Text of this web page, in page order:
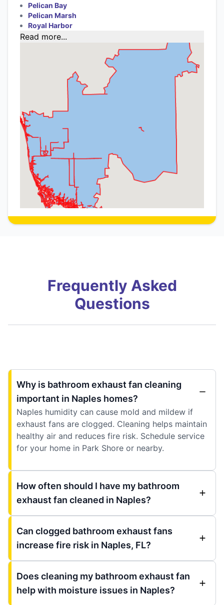
Pelican Bay
Pelican Marsh
Royal Harbor
Read more...
Frequently Asked
Questions
Why is bathroom exhaust fan cleaning
important in Naples homes?
Naples humidity can cause mold and mildew if
exhaust fans are clogged. Cleaning helps maintain
healthy air and reduces fire risk. Schedule service
for your home in Park Shore or nearby.
How often should I have my bathroom
exhaust fan cleaned in Naples?
Can clogged bathroom exhaust fans
increase fire risk in Naples, FL?
Does cleaning my bathroom exhaust fan
help with moisture issues in Naples?